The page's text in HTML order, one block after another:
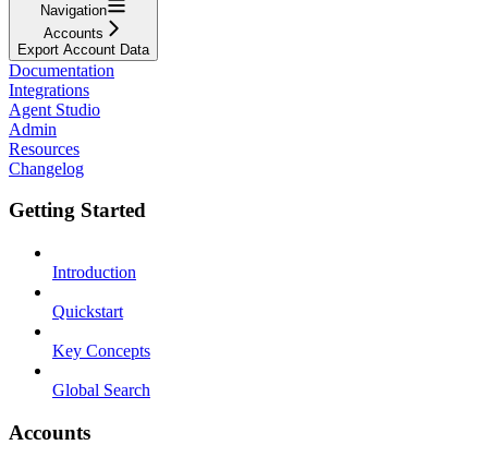
Navigation
Accounts
Export Account Data
Documentation
Integrations
Agent Studio
Admin
Resources
Changelog
Getting Started
Introduction
Quickstart
Key Concepts
Global Search
Accounts